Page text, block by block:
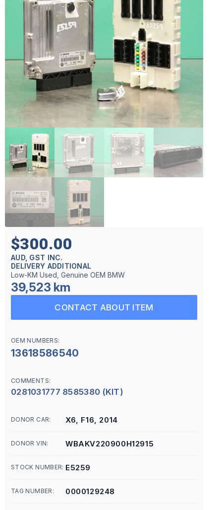
$300.00
AUD, GST INC.
DELIVERY ADDITIONAL
Low-KM Used, Genuine OEM BMW
39,523 km
CONTACT ABOUT ITEM
OEM NUMBERS:
13618586540
COMMENTS:
0281031777 8585380 (KIT)
DONOR CAR: X6, F16, 2014
DONOR VIN: WBAKV220900H12915
STOCK NUMBER: E5259
TAG NUMBER: 0000129248